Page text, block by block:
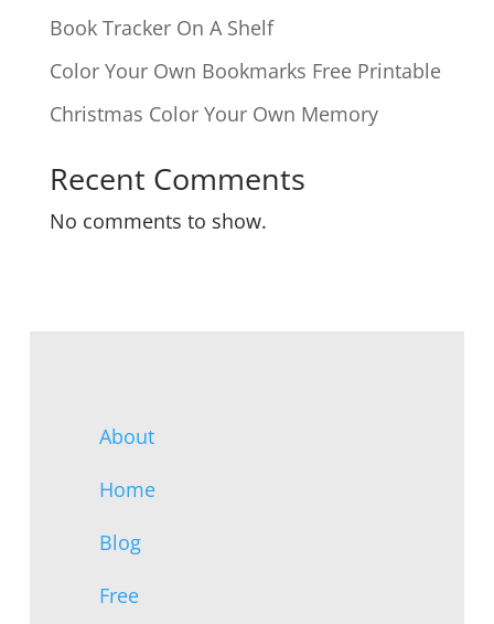
Book Tracker On A Shelf
Color Your Own Bookmarks Free Printable
Christmas Color Your Own Memory
Recent Comments
No comments to show.
About
Home
Blog
Free